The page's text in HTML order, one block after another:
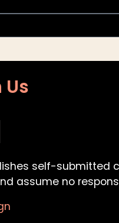
self-submitted
assume no